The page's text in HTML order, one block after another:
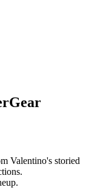
Valentino's storied